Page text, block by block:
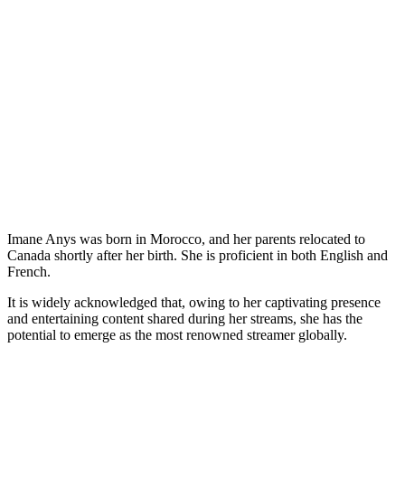
Imane Anys was born in Morocco, and her parents relocated to
Canada shortly after her birth. She is proficient in both English and
French.
It is widely acknowledged that, owing to her captivating presence
and entertaining content shared during her streams, she has the
potential to emerge as the most renowned streamer globally.